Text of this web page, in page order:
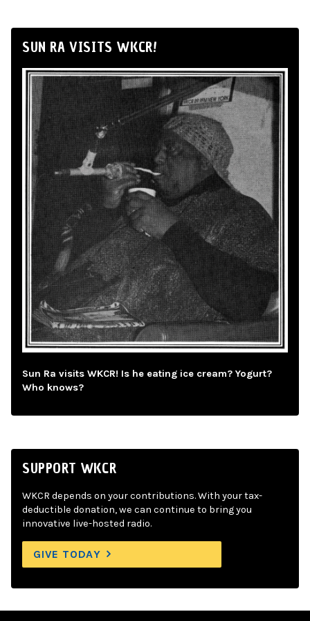
SUN RA VISITS WKCR!
Sun Ra visits WKCR! Is he eating ice cream? Yogurt?
Who knows?
SUPPORT WKCR
WKCR depends on your contributions. With your tax-
deductible donation, we can continue to bring you
innovative live-hosted radio.
GIVE TODAY